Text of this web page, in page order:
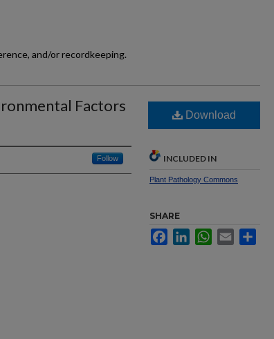
and/or recordkeeping.
Factors
Follow
Download
INCLUDED IN
Plant Pathology Commons
SHARE
FacebookLinkedInWhatsApp
Email